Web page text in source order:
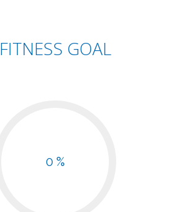
FITNESS GOAL
0 %